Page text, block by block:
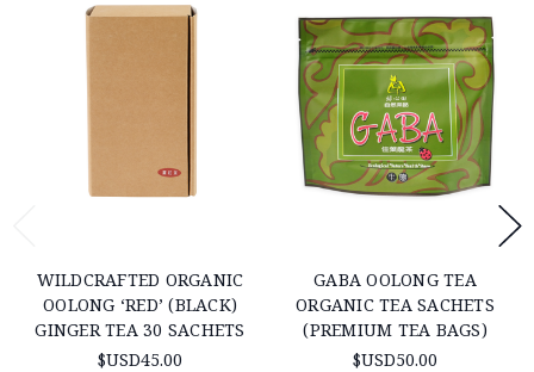
WILDCRAFTED ORGANIC
OOLONG ‘RED’ (BLACK)
GINGER TEA 30 SACHETS
$USD45.00
GABA OOLONG TEA
ORGANIC TEA SACHETS
(PREMIUM TEA BAGS)
$USD50.00